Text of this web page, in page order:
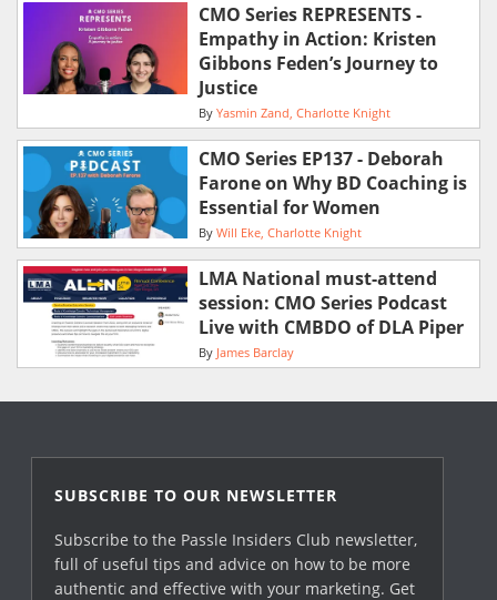
CMO Series REPRESENTS -
Empathy in Action: Kristen
Gibbons Feden’s Journey to
Justice
By Yasmin Zand Charlotte Knight
CMO Series EP137 - Deborah
Farone on Why BD Coaching is
Essential for Women
By Will Eke Charlotte Knight
LMA National must-attend
session: CMO Series Podcast
Live with CMBDO of DLA Piper
By James Barclay
SUBSCRIBE TO OUR NEWSLETTER
Subscribe to the Passle Insiders Club newsletter,
full of useful tips and advice on how to be more
authentic and effective with your marketing. Get